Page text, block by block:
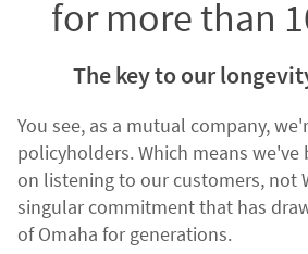
for more than
The key to our
You see, as a mutual company,
policyholders. Which means we've
on listening to our customers, not
singular commitment that has
of Omaha for generations.